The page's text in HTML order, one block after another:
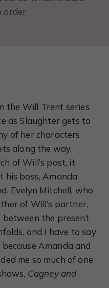
order.
the Will Trent series
as Slaughter gets to
of her characters
along the way.
of Will’s past, it
his boss, Amanda
Evelyn Mitchell, who
of Will’s partner,
between the present
and I have to say
Amanda and
me so much of one
Cagney and